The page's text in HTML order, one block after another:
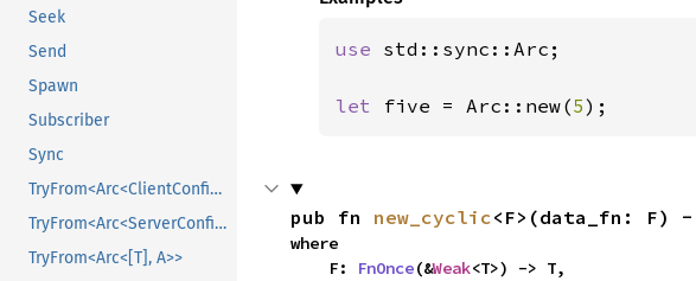
Seek
Send
Spawn
Subscriber
Sync
TryFrom<Arc<ClientConfig>>
TryFrom<Arc<ServerConfig>>
TryFrom<Arc<[T], A>>
use std::sync::Arc;
let five = Arc::new(5);
pub fn new_cyclic<F>(data_fn: F) -
where
    F:
FnOnce(&Weak<T>) -> T,